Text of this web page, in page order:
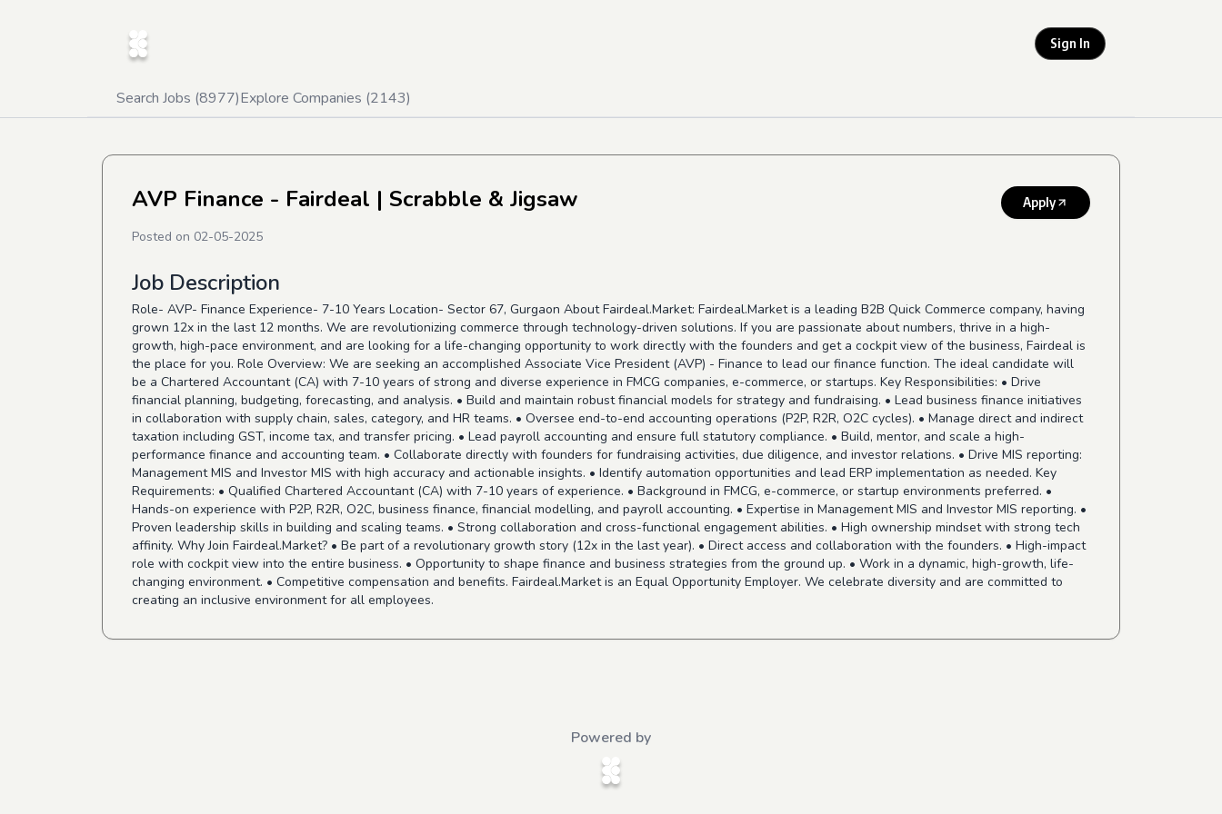
Sign In
Search Jobs (8977)Explore Companies (2143)
AVP Finance - Fairdeal | Scrabble & Jigsaw Apply
Posted on 02-05-2025
Job Description
Role- AVP- Finance Experience- 7-10 Years Location- Sector 67, Gurgaon About Fairdeal.Market: Fairdeal.Market is a leading B2B Quick Commerce company, having
grown 12x in the last 12 months. We are revolutionizing commerce through technology-driven solutions. If you are passionate about numbers, thrive in a high-
growth, high-pace environment, and are looking for a life-changing opportunity to work directly with the founders and get a cockpit view of the business, Fairdeal is
the place for you. Role Overview: We are seeking an accomplished Associate Vice President (AVP) - Finance to lead our finance function. The ideal candidate will
be a Chartered Accountant (CA) with 7-10 years of strong and diverse experience in FMCG companies, e-commerce, or startups. Key Responsibilities: • Drive
financial planning, budgeting, forecasting, and analysis. • Build and maintain robust financial models for strategy and fundraising. • Lead business finance initiatives
in collaboration with supply chain, sales, category, and HR teams. • Oversee end-to-end accounting operations (P2P, R2R, O2C cycles). • Manage direct and indirect
taxation including GST, income tax, and transfer pricing. • Lead payroll accounting and ensure full statutory compliance. • Build, mentor, and scale a high-
performance finance and accounting team. • Collaborate directly with founders for fundraising activities, due diligence, and investor relations. • Drive MIS reporting:
Management MIS and Investor MIS with high accuracy and actionable insights. • Identify automation opportunities and lead ERP implementation as needed. Key
Requirements: • Qualified Chartered Accountant (CA) with 7-10 years of experience. • Background in FMCG, e-commerce, or startup environments preferred. •
Hands-on experience with P2P, R2R, O2C, business finance, financial modelling, and payroll accounting. • Expertise in Management MIS and Investor MIS reporting. •
Proven leadership skills in building and scaling teams. • Strong collaboration and cross-functional engagement abilities. • High ownership mindset with strong tech
affinity. Why Join Fairdeal.Market? • Be part of a revolutionary growth story (12x in the last year). • Direct access and collaboration with the founders. • High-impact
role with cockpit view into the entire business. • Opportunity to shape finance and business strategies from the ground up. • Work in a dynamic, high-growth, life-
changing environment. • Competitive compensation and benefits. Fairdeal.Market is an Equal Opportunity Employer. We celebrate diversity and are committed to
creating an inclusive environment for all employees.
Powered by